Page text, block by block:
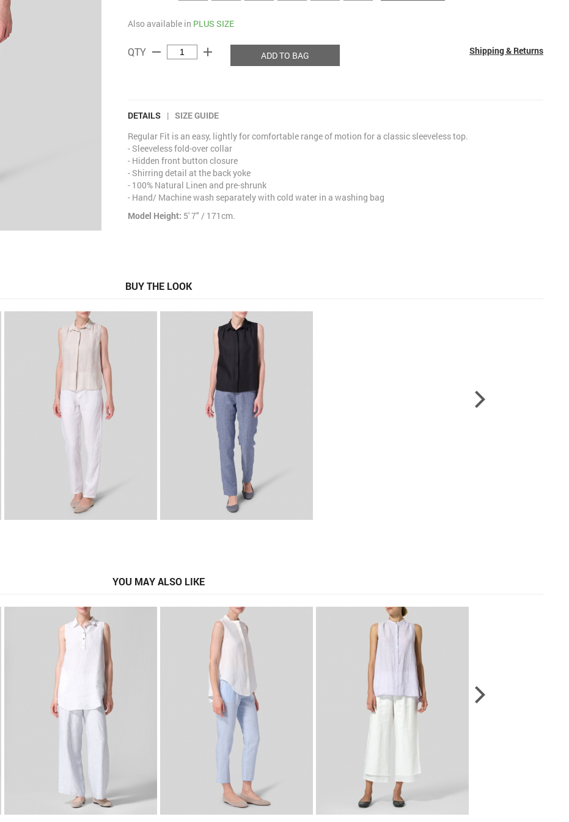
Also available in PLUS SIZE
QTY remove add ADD TO BAG Shipping & Returns
DETAILS | SIZE GUIDE
Regular Fit is an easy, lightly for comfortable range of motion for a classic sleeveless top.
- Sleeveless fold-over collar
- Hidden front button closure
- Shirring detail at the back yoke
- 100% Natural Linen and pre-shrunk
- Hand/ Machine wash separately with cold water in a washing bag
Model Height: 5' 7" / 171cm.
BUY THE LOOK
YOU MAY ALSO LIKE